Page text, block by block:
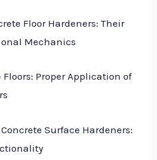
Floor Hardeners: Their
Mechanics
Proper Application of
Surface Hardeners: